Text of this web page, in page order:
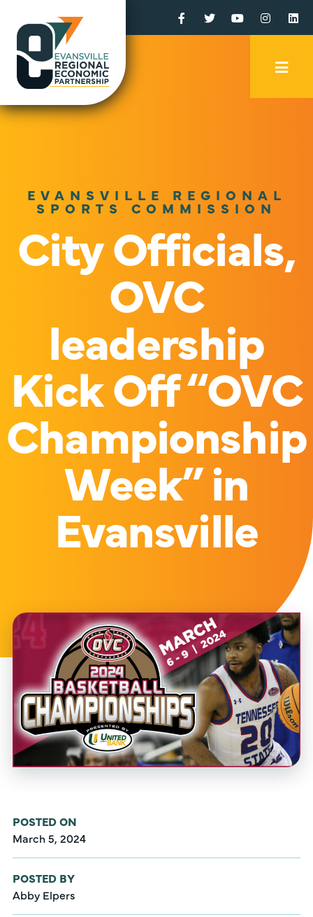
Facebook
TwitterYouTube
EVANSVILLE REGIONAL
SPORTS COMMISSION
City Officials,
OVC
leadership
Kick Off “OVC
Championship
Week” in
Evansville
POSTED ON
March 5, 2024
POSTED BY
Abby Elpers